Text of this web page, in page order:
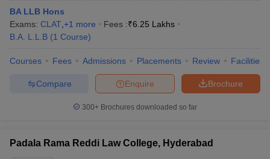
BA LLB Hons
Exams: CLAT +1 more Fees :₹6.25 Lakhs
B.A. L.L.B (1 Course)
Courses Fees Admissions Placements Review Facilities
Brochure
Enquire
Compare
300+ Brochures downloaded so far
Padala Rama Reddi Law College, Hyderabad